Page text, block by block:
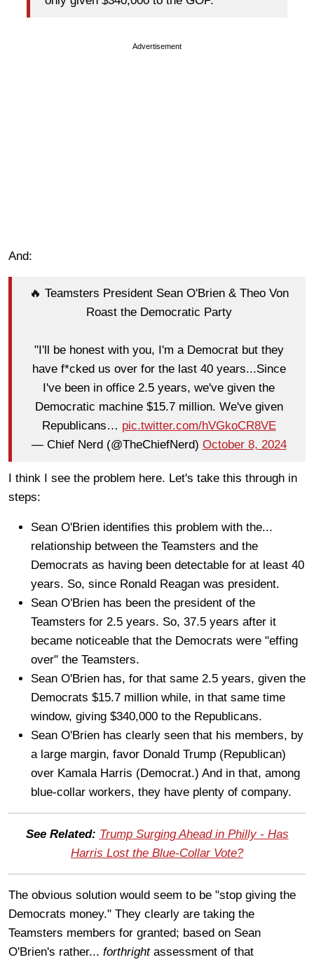
Advertisement
And:
🔥 Teamsters President Sean O'Brien & Theo Von
Roast the Democratic Party
"I'll be honest with you, I'm a Democrat but they
have f*cked us over for the last 40 years...Since
I've been in office 2.5 years, we've given the
Democratic machine $15.7 million. We've given
Republicans… pic.twitter.com/hVGkoCR8VE
— Chief Nerd (@TheChiefNerd) October 8, 2024
I think I see the problem here. Let's take this through in
steps:
Sean O'Brien identifies this problem with the...
relationship between the Teamsters and the
Democrats as having been detectable for at least 40
years. So, since Ronald Reagan was president.
Sean O'Brien has been the president of the
Teamsters for 2.5 years. So, 37.5 years after it
became noticeable that the Democrats were "effing
over" the Teamsters.
Sean O'Brien has, for that same 2.5 years, given the
Democrats $15.7 million while, in that same time
window, giving $340,000 to the Republicans.
Sean O'Brien has clearly seen that his members, by
a large margin, favor Donald Trump (Republican)
over Kamala Harris (Democrat.) And in that, among
blue-collar workers, they have plenty of company.
See Related: Trump Surging Ahead in Philly - Has
Harris Lost the Blue-Collar Vote?
The obvious solution would seem to be "stop giving the
Democrats money." They clearly are taking the
Teamsters members for granted; based on Sean
O'Brien's rather... forthright assessment of that